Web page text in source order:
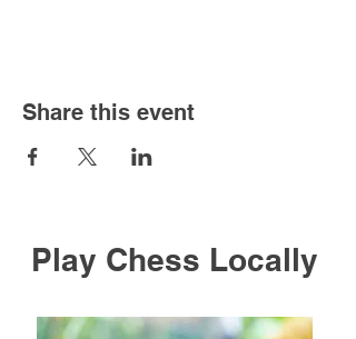
Share this event
Play Chess Locally